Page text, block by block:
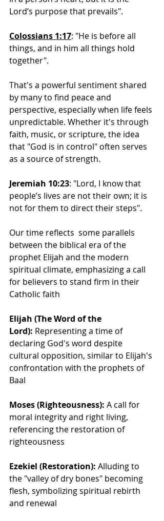
Lord’s purpose that prevails".
Colossians 1:17: "He is before all
things, and in him all things hold
together".
That's a powerful sentiment shared
by many to find peace and
perspective, especially when life feels
unpredictable. Whether it's through
faith, music, or scripture, the idea
that "God is in control" often serves
as a source of strength.
Jeremiah 10:23: "Lord, I know that
people’s lives are not their own; it is
not for them to direct their steps".
Our time reflects  some parallels
between the biblical era of the
prophet Elijah and the modern
spiritual climate, emphasizing a call
for believers to stand firm in their
Catholic faith
Elijah (The Word of the
Lord): Representing a time of
declaring God's word despite
cultural opposition, similar to Elijah's
confrontation with the prophets of
Baal
Moses (Righteousness): A call for
moral integrity and right living,
referencing the restoration of
righteousness
Ezekiel (Restoration): Alluding to
the "valley of dry bones" becoming
flesh, symbolizing spiritual rebirth
and renewal